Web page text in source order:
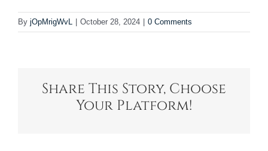
By jOpMrigWvL | October 28, 2024 | 0 Comments
Share This Story, Choose
Your Platform!